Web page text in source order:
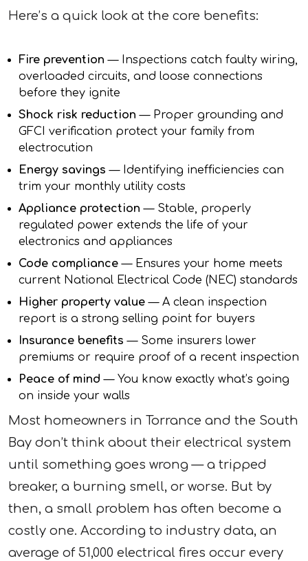
Here’s a quick look at the core benefits:
Fire prevention — Inspections catch faulty wiring,
overloaded circuits, and loose connections
before they ignite
Shock risk reduction — Proper grounding and
GFCI verification protect your family from
electrocution
Energy savings — Identifying inefficiencies can
trim your monthly utility costs
Appliance protection — Stable, properly
regulated power extends the life of your
electronics and appliances
Code compliance — Ensures your home meets
current National Electrical Code (NEC) standards
Higher property value — A clean inspection
report is a strong selling point for buyers
Insurance benefits — Some insurers lower
premiums or require proof of a recent inspection
Peace of mind — You know exactly what’s going
on inside your walls
Most homeowners in Torrance and the South
Bay don’t think about their electrical system
until something goes wrong — a tripped
breaker, a burning smell, or worse. But by
then, a small problem has often become a
costly one. According to industry data, an
average of 51,000 electrical fires occur every